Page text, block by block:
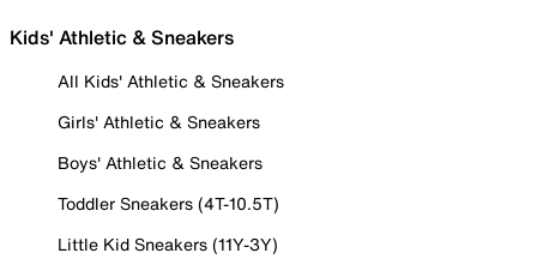
Kids' Athletic & Sneakers
All Kids' Athletic & Sneakers
Girls' Athletic & Sneakers
Boys' Athletic & Sneakers
Toddler Sneakers (4T-10.5T)
Little Kid Sneakers (11Y-3Y)